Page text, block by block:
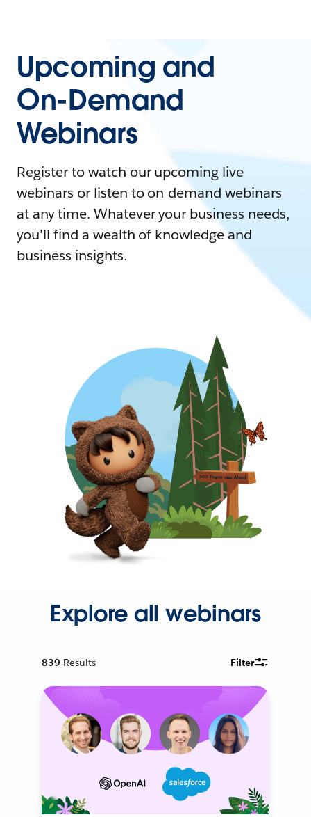
Upcoming and
On-Demand
Webinars
Register to watch our upcoming live
webinars or listen to on-demand webinars
at any time. Whatever your business needs,
you'll find a wealth of knowledge and
business insights.
Explore all webinars
839 Results Filter